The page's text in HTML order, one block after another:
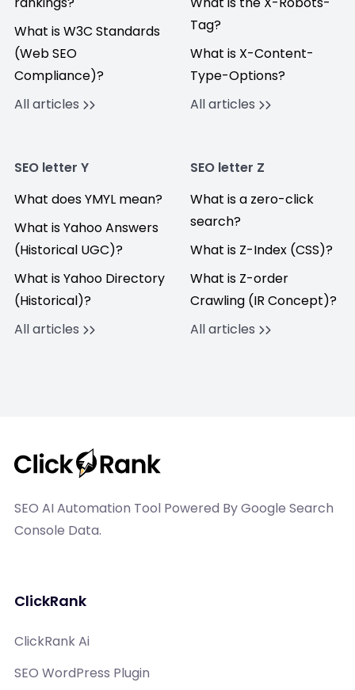
What is W3C Standards
(Web SEO
Compliance)?
All articles
Tag?
What is X-Content-
Type-Options?
All articles
SEO letter Y
What does YMYL mean?
What is Yahoo Answers
(Historical UGC)?
What is Yahoo Directory
(Historical)?
All articles
SEO letter Z
What is a zero-click
search?
What is Z-Index (CSS)?
What is Z-order
Crawling (IR Concept)?
All articles
SEO AI Automation Tool Powered By Google Search
Console Data.
ClickRank
ClickRank Ai
SEO WordPress Plugin